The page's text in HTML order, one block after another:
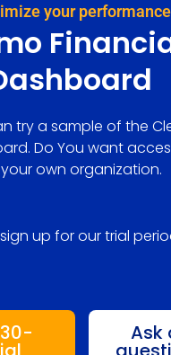
your performance
try a sample of the
Do You want
own organization.
up for our trial
Ask